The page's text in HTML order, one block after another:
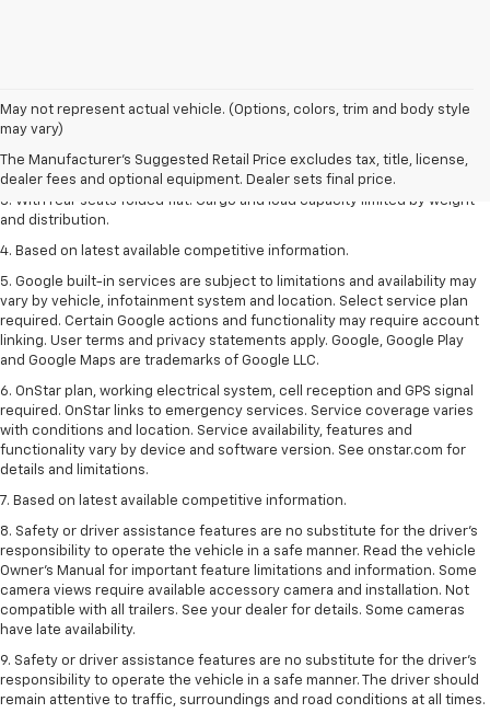
May not represent actual vehicle. (Options, colors, trim and body style
may vary)
The Manufacturer's Suggested Retail Price excludes tax, title, license,
dealer fees and optional equipment. Dealer sets final price.
1. The Manufacturer’s Suggested Retail Price excludes tax, title, license,
dealer fees and optional equipment. Dealer sets the final price.
2. With available Duramax 3.0L Turbo-Diesel engine. Late availability.
3. With rear seats folded flat. Cargo and load capacity limited by weight
and distribution.
4. Based on latest available competitive information.
5. Google built-in services are subject to limitations and availability may
vary by vehicle, infotainment system and location. Select service plan
required. Certain Google actions and functionality may require account
linking. User terms and privacy statements apply. Google, Google Play
and Google Maps are trademarks of Google LLC.
6. OnStar plan, working electrical system, cell reception and GPS signal
required. OnStar links to emergency services. Service coverage varies
with conditions and location. Service availability, features and
functionality vary by device and software version. See onstar.com for
details and limitations.
7. Based on latest available competitive information.
8. Safety or driver assistance features are no substitute for the driver’s
responsibility to operate the vehicle in a safe manner. Read the vehicle
Owner’s Manual for important feature limitations and information. Some
camera views require available accessory camera and installation. Not
compatible with all trailers. See your dealer for details. Some cameras
have late availability.
9. Safety or driver assistance features are no substitute for the driver’s
responsibility to operate the vehicle in a safe manner. The driver should
remain attentive to traffic, surroundings and road conditions at all times.